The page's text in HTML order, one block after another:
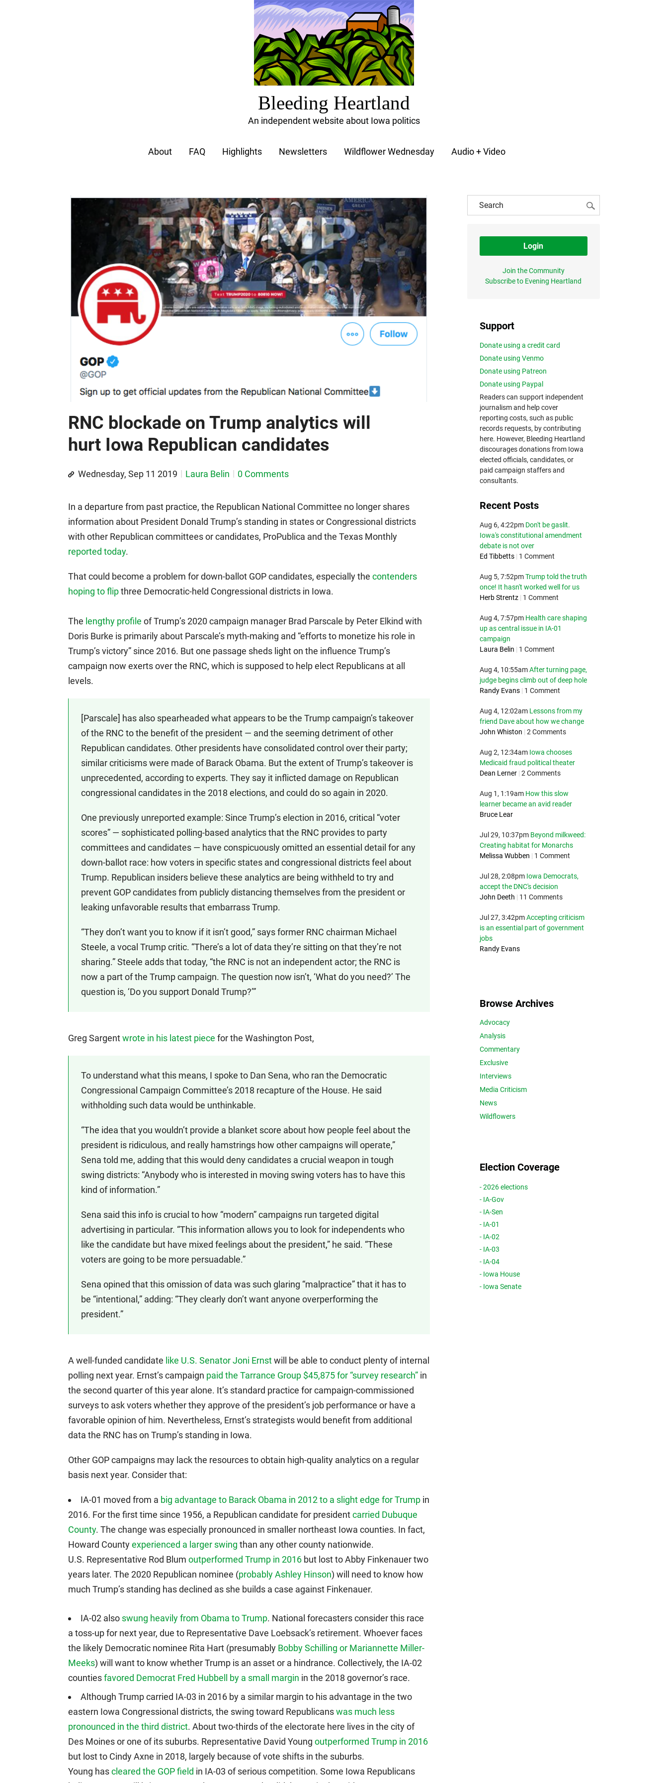
Bleeding Heartland
An independent website about Iowa politics
About FAQ Highlights Newsletters Wildflower Wednesday Audio + Video
RNC blockade on Trump analytics will
hurt Iowa Republican candidates
Wednesday, Sep 11 2019 Laura Belin 0 Comments
In a departure from past practice, the Republican National Committee no longer shares
information about President Donald Trump’s standing in states or Congressional districts
with other Republican committees or candidates, ProPublica and the Texas Monthly
reported today.
That could become a problem for down-ballot GOP candidates, especially the contenders
hoping to flipthree Democratic-held Congressional districts in Iowa.
The lengthy profile of Trump’s 2020 campaign manager Brad Parscale by Peter Elkind with
Doris Burke is primarily about Parscale’s myth-making and “efforts to monetize his role in
Trump’s victory” since 2016. But one passage sheds light on the influence Trump’s
campaign now exerts over the RNC, which is supposed to help elect Republicans at all
levels.
[Parscale] has also spearheaded what appears to be the Trump campaign’s takeover
of the RNC to the benefit of the president — and the seeming detriment of other
Republican candidates. Other presidents have consolidated control over their party;
similar criticisms were made of Barack Obama. But the extent of Trump’s takeover is
unprecedented, according to experts. They say it inflicted damage on Republican
congressional candidates in the 2018 elections, and could do so again in 2020.
One previously unreported example: Since Trump’s election in 2016, critical “voter
scores” — sophisticated polling-based analytics that the RNC provides to party
committees and candidates — have conspicuously omitted an essential detail for any
down-ballot race: how voters in specific states and congressional districts feel about
Trump. Republican insiders believe these analytics are being withheld to try and
prevent GOP candidates from publicly distancing themselves from the president or
leaking unfavorable results that embarrass Trump.
“They don’t want you to know if it isn’t good,” says former RNC chairman Michael
Steele, a vocal Trump critic. “There’s a lot of data they’re sitting on that they’re not
sharing.” Steele adds that today, “the RNC is not an independent actor; the RNC is
now a part of the Trump campaign. The question now isn’t, ‘What do you need?’ The
question is, ‘Do you support Donald Trump?’”
Greg Sargentwrote in his latest piece for the Washington Post,
To understand what this means, I spoke to Dan Sena, who ran the Democratic
Congressional Campaign Committee’s 2018 recapture of the House. He said
withholding such data would be unthinkable.
“The idea that you wouldn’t provide a blanket score about how people feel about the
president is ridiculous, and really hamstrings how other campaigns will operate,”
Sena told me, adding that this would deny candidates a crucial weapon in tough
swing districts: “Anybody who is interested in moving swing voters has to have this
kind of information.”
Sena said this info is crucial to how “modern” campaigns run targeted digital
advertising in particular. “This information allows you to look for independents who
like the candidate but have mixed feelings about the president,” he said. “These
voters are going to be more persuadable.”
Sena opined that this omission of data was such glaring “malpractice” that it has to
be “intentional,” adding: “They clearly don’t want anyone overperforming the
president.”
A well-funded candidate like U.S. Senator Joni Ernstwill be able to conduct plenty of internal
polling next year. Ernst’s campaign paid the Tarrance Group $45,875 for “survey research” in
the second quarter of this year alone. It’s standard practice for campaign-commissioned
surveys to ask voters whether they approve of the president’s job performance or have a
favorable opinion of him. Nevertheless, Ernst’s strategists would benefit from additional
data the RNC has on Trump’s standing in Iowa.
Other GOP campaigns may lack the resources to obtain high-quality analytics on a regular
basis next year. Consider that:
IA-01 moved from a big advantage to Barack Obama in 2012 to a slight edge for Trump in
2016. For the first time since 1956, a Republican candidate for presidentcarried Dubuque
County. The change was especially pronounced in smaller northeast Iowa counties. In fact,
Howard Countyexperienced a larger swing than any other county nationwide.
U.S. Representative Rod Blum outperformed Trump in 2016 but lost to Abby Finkenauer two
years later. The 2020 Republican nominee (probably Ashley Hinson) will need to know how
much Trump’s standing has declined as she builds a case against Finkenauer.
IA-02 also swung heavily from Obama to Trump. National forecasters consider this race
a toss-up for next year, due to Representative Dave Loebsack’s retirement. Whoever faces
the likely Democratic nominee Rita Hart (presumably Bobby Schilling or Mariannette Miller-
Meeks) will want to know whether Trump is an asset or a hindrance. Collectively, the IA-02
countiesfavored Democrat Fred Hubbell by a small margin in the 2018 governor’s race.
Although Trump carried IA-03 in 2016 by a similar margin to his advantage in the two
eastern Iowa Congressional districts, the swing toward Republicanswas much less
pronounced in the third district. About two-thirds of the electorate here lives in the city of
Des Moines or one of its suburbs. Representative David Young outperformed Trump in 2016
but lost to Cindy Axne in 2018, largely because of vote shifts in the suburbs.
Young hascleared the GOP field in IA-03 of serious competition. Some Iowa Republicans
Login
Join the Community
Subscribe to Evening Heartland
Support
Donate using a credit card
Donate using Venmo
Donate using Patreon
Donate using Paypal
Readers can support independent
journalism and help cover
reporting costs, such as public
records requests, by contributing
here. However, Bleeding Heartland
discourages donations from Iowa
elected officials, candidates, or
paid campaign staffers and
consultants.
Recent Posts
Aug 6, 4:22pm Don't be gaslit.
Iowa's constitutional amendment
debate is not over
Ed Tibbetts | 1 Comment
Aug 5, 7:52pm Trump told the truth
once! It hasn't worked well for us
Herb Strentz | 1 Comment
Aug 4, 7:57pm Health care shaping
up as central issue in IA-01
campaign
Laura Belin | 1 Comment
Aug 4, 10:55am After turning page,
judge begins climb out of deep hole
Randy Evans | 1 Comment
Aug 4, 12:02am Lessons from my
friend Dave about how we change
John Whiston | 2 Comments
Aug 2, 12:34am Iowa chooses
Medicaid fraud political theater
Dean Lerner | 2 Comments
Aug 1, 1:19am How this slow
learner became an avid reader
Bruce Lear
Jul 29, 10:37pm Beyond milkweed:
Creating habitat for Monarchs
Melissa Wubben | 1 Comment
Jul 28, 2:08pm Iowa Democrats,
accept the DNC's decision
John Deeth | 11 Comments
Jul 27, 3:42pm Accepting criticism
is an essential part of government
jobs
Randy Evans
Browse Archives
Advocacy
Analysis
Commentary
Exclusive
Interviews
Media Criticism
News
Wildflowers
Election Coverage
- 2026 elections
- IA-Gov
- IA-Sen
- IA-01
- IA-02
- IA-03
- IA-04
- Iowa House
- Iowa Senate